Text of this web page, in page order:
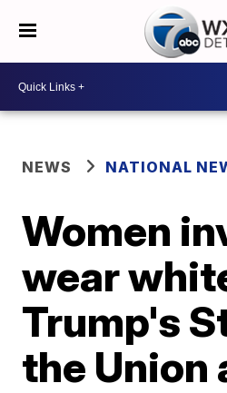
NEWS NATIONAL
Women
wear
Trump's
the Union